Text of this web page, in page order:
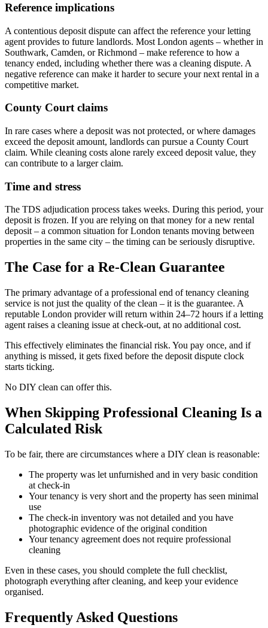
Reference implications
A contentious deposit dispute can affect the reference your letting
agent provides to future landlords. Most London agents – whether in
Southwark, Camden, or Richmond – make reference to how a
tenancy ended, including whether there was a cleaning dispute. A
negative reference can make it harder to secure your next rental in a
competitive market.
County Court claims
In rare cases where a deposit was not protected, or where damages
exceed the deposit amount, landlords can pursue a County Court
claim. While cleaning costs alone rarely exceed deposit value, they
can contribute to a larger claim.
Time and stress
The TDS adjudication process takes weeks. During this period, your
deposit is frozen. If you are relying on that money for a new rental
deposit – a common situation for London tenants moving between
properties in the same city – the timing can be seriously disruptive.
The Case for a Re-Clean Guarantee
The primary advantage of a professional end of tenancy cleaning
service is not just the quality of the clean – it is the guarantee. A
reputable London provider will return within 24–72 hours if a letting
agent raises a cleaning issue at check-out, at no additional cost.
This effectively eliminates the financial risk. You pay once, and if
anything is missed, it gets fixed before the deposit dispute clock
starts ticking.
No DIY clean can offer this.
When Skipping Professional Cleaning Is a
Calculated Risk
To be fair, there are circumstances where a DIY clean is reasonable:
The property was let unfurnished and in very basic condition
at check-in
Your tenancy is very short and the property has seen minimal
use
The check-in inventory was not detailed and you have
photographic evidence of the original condition
Your tenancy agreement does not require professional
cleaning
Even in these cases, you should complete the full checklist,
photograph everything after cleaning, and keep your evidence
organised.
Frequently Asked Questions